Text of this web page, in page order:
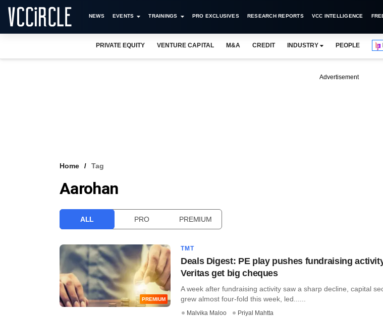
NEWS EVENTS TRAININGS PRO EXCLUSIVES RESEARCH REPORTS VCC INTELLIGENCE
PRIVATE EQUITY VENTURE CAPITAL M&A CREDIT INDUSTRY PEOPLE
Advertisement
Home Tag
Aarohan
ALL PRO PREMIUM
PREMIUM
TMT
Deals Digest: PE play pushes fundraising
Veritas get big cheques
A week after fundraising activity saw a sharp decline, capital
grew almost four-fold this week, led......
Malvika Maloo Priyal Mahtta